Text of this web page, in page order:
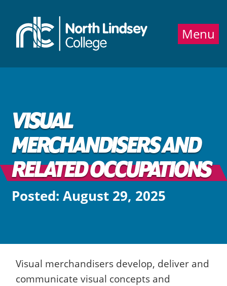
Menu
VISUAL
MERCHANDISERS AND
RELATED OCCUPATIONS
Posted: August 29, 2025
Visual merchandisers develop, deliver and
communicate visual concepts and